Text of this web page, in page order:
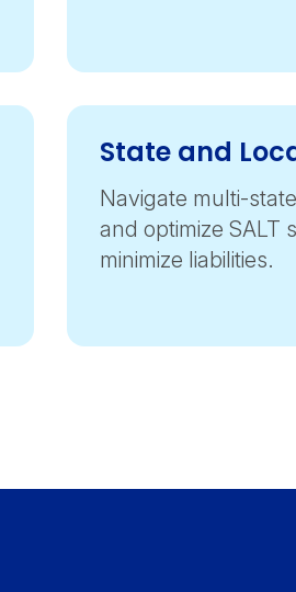
State and
Navigate multi-
and optimize SALT
minimize liabilities.